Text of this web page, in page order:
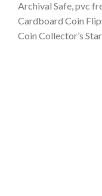
Archival Safe, pvc
Cardboard Coin
Coin Collector’s